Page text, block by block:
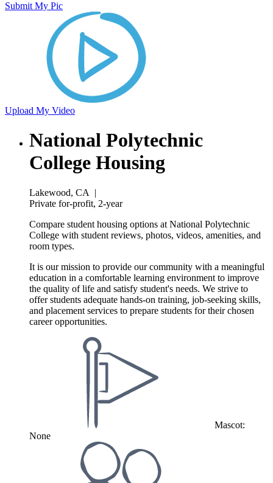
Submit My Pic
Upload My Video
National Polytechnic
College Housing
Lakewood, CA
|
Private for-profit, 2-year
Compare student housing options at National Polytechnic
College with student reviews, photos, videos, amenities, and
room types.
It is our mission to provide our community with a meaningful
education in a comfortable learning environment to improve
the quality of life and satisfy student's needs. We strive to
offer students adequate hands-on training, job-seeking skills,
and placement services to prepare students for their chosen
career opportunities.
Mascot:
None